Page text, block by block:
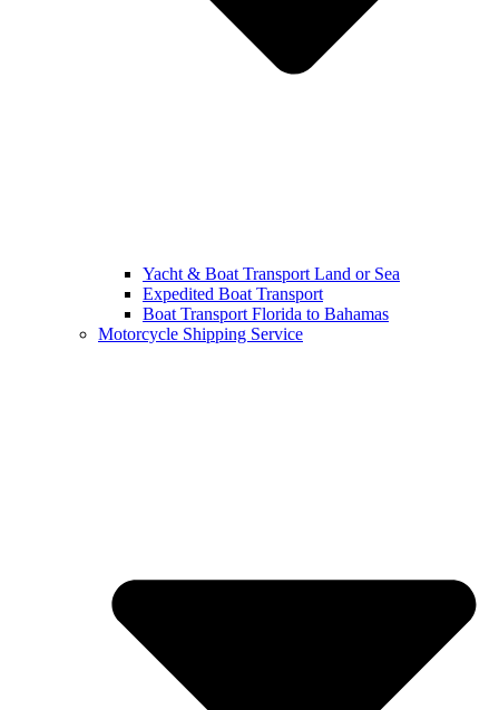
Yacht & Boat Transport Land or Sea
Expedited Boat Transport
Boat Transport Florida to Bahamas
Motorcycle Shipping Service